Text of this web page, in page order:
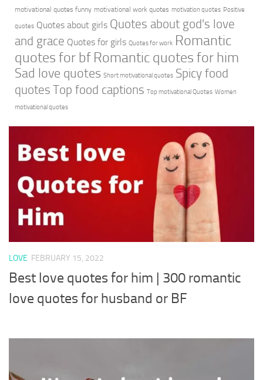
motivational quotes funny motivational work quotes motivation quotes Positive
quotes Quotes about girls Quotes about god's love
and grace Quotes for girls Quotes for work Romantic
quotes for bf Romantic quotes for him
Sad love quotes Short motivational quotes Spicy food
quotes Top food captions Top motivational Quotes Women
motivational quotes
LOVE FEBRUARY 15, 2022
Best love quotes for him | 300 romantic
love quotes for husband or BF